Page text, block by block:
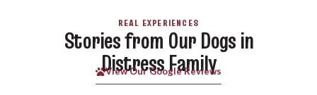
REAL EXPERIENCES
Stories from Our Dogs in
Distress Family
View Our Google Reviews